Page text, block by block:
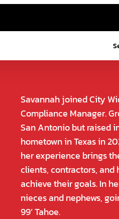
Savannah joined City
Compliance Manager.
San Antonio but raised
hometown in Texas in
her experience brings
clients, contractors,
achieve their goals. In
nieces and nephews,
99’ Tahoe.